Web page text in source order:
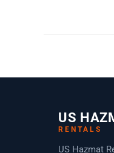
US
RENTALS
US Hazmat